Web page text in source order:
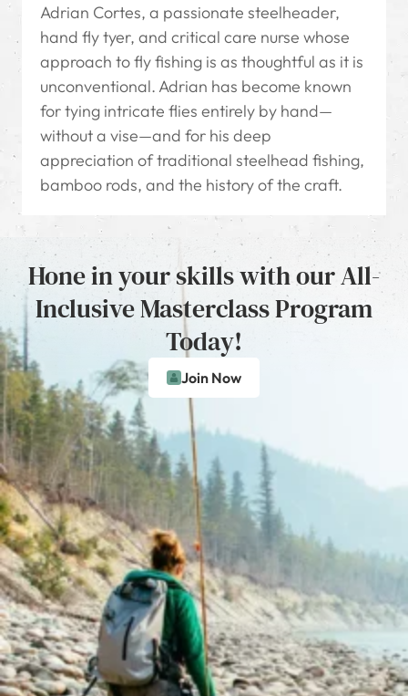
Adrian Cortes, a passionate steelheader,
hand fly tyer, and critical care nurse whose
approach to fly fishing is as thoughtful as it is
unconventional. Adrian has become known
for tying intricate flies entirely by hand—
without a vise—and for his deep
appreciation of traditional steelhead fishing,
bamboo rods, and the history of the craft.
Hone in your skills with our All-
Inclusive Masterclass Program
Today!
Join Now